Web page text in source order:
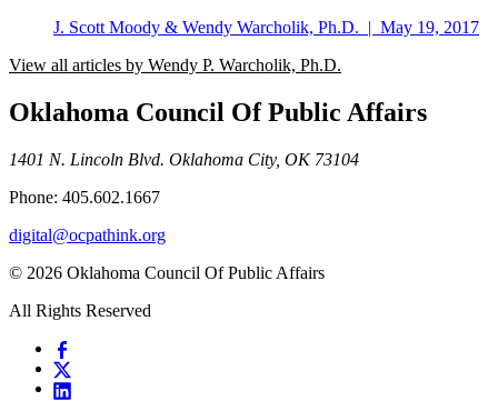
J. Scott Moody & Wendy Warcholik, Ph.D. | May 19, 2017
View all articles by Wendy P. Warcholik, Ph.D.
Oklahoma Council Of Public Affairs
1401 N. Lincoln Blvd. Oklahoma City, OK 73104
Phone: 405.602.1667
digital@ocpathink.org
© 2026 Oklahoma Council Of Public Affairs
All Rights Reserved